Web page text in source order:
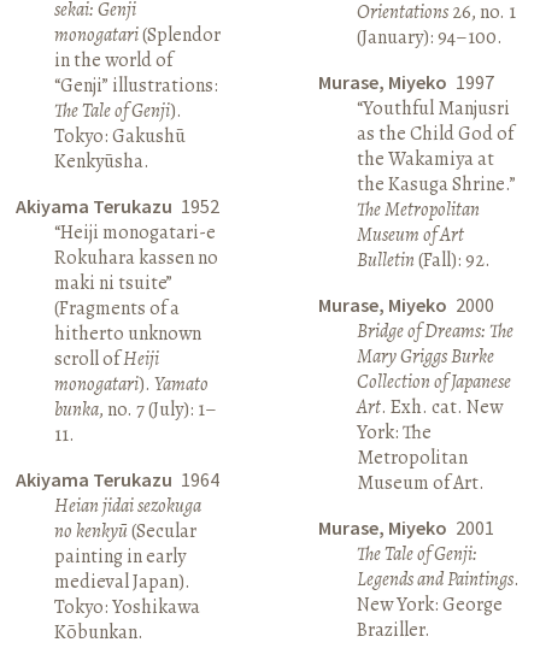
sekai: Genji
monogatari(Splendor
in the world of
“Genji” illustrations:
The Tale of Genji).
Tokyo: Gakushū
Kenkyūsha.
Akiyama Terukazu 1952
“Heiji monogatari-e
Rokuhara kassen no
maki ni tsuite”
(Fragments of a
hitherto unknown
scroll ofHeiji
monogatari).Yamato
bunka, no. 7 (July): 1–
11.
Akiyama Terukazu 1964
Heian jidai sezokuga
no kenkyū(Secular
painting in early
medieval Japan).
Tokyo: Yoshikawa
Kōbunkan.
Orientations26, no. 1
(January): 94–100.
Murase, Miyeko 1997
“Youthful Manjusri
as the Child God of
the Wakamiya at
the Kasuga Shrine.”
The Metropolitan
Museum of Art
Bulletin(Fall): 92.
Murase, Miyeko 2000
Bridge of Dreams: The
Mary Griggs Burke
Collection of Japanese
Art. Exh. cat. New
York: The
Metropolitan
Museum of Art.
Murase, Miyeko 2001
The Tale of Genji:
Legends and Paintings.
New York: George
Braziller.